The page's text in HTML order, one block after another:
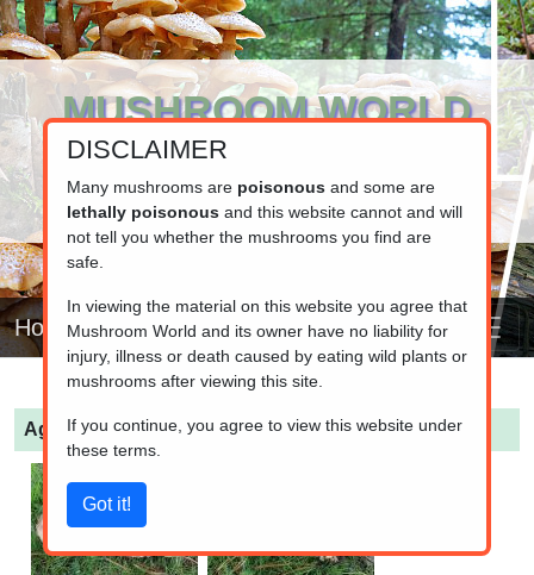
MUSHROOM WORLD
www.mushroom.world
Your resource for fungi information
Home
Agaricus bernardii (Salt-loving Agaricus)
DISCLAIMER
Many mushrooms are poisonousand some are
lethally poisonousand this website cannot and will
not tell you whether the mushrooms you find are
safe.
In viewing the material on this website you agree that
Mushroom World and its owner have no liability for
injury, illness or death caused by eating wild plants or
mushrooms after viewing this site.
If you continue, you agree to view this website under
these terms.